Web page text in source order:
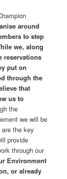
around
to step
we, along
reservations
put on
through the
that
us to
the
we will be
the key
provide
through our
Environment
or already